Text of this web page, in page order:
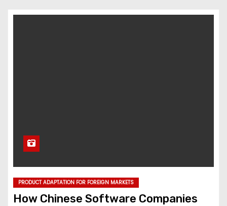
PRODUCT ADAPTATION FOR FOREIGN MARKETS
How Chinese Software Companies